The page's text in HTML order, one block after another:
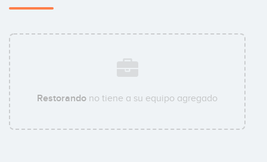
Restorando no tiene a su equipo agregado